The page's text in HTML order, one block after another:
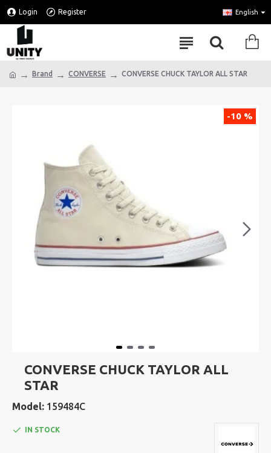
Login Register English
Brand CONVERSE CONVERSE CHUCK TAYLOR ALL STAR
-10 %
CONVERSE CHUCK TAYLOR ALL
STAR
Model: 159484C
IN STOCK